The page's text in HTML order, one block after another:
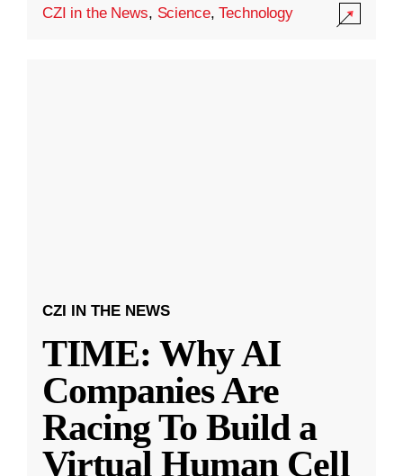
CZI in the News, Science,Technology
CZI IN THE NEWS
TIME: Why AI
Companies Are
Racing To Build a
Virtual Human Cell